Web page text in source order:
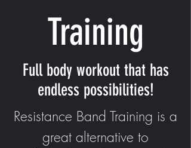
Training
Full body workout that has
endless possibilities!
Resistance Band Training is a
great alternative to